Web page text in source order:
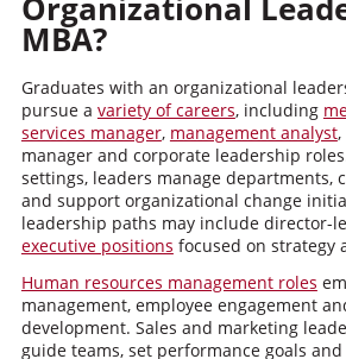
MBA?
Graduates with an organizational
pursue a variety of careers, including
services manager, management analyst,
manager and corporate leadership
settings, leaders manage departments,
and support organizational change
leadership paths may include director-
executive positions focused on strategy
Human resources management roles
management, employee engagement
development. Sales and marketing
guide teams, set performance goals